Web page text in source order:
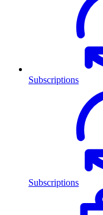
Subscriptions
Subscriptions